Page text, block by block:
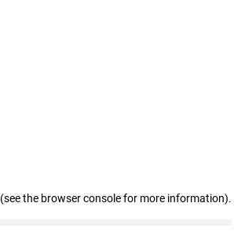
(see the browser console for more information).